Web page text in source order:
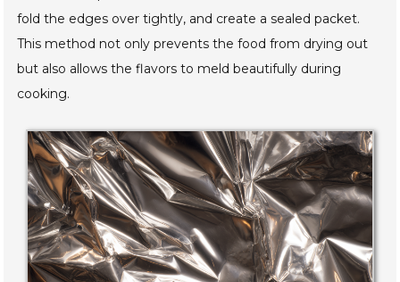
fold the edges over tightly, and create a sealed packet.
This method not only prevents the food from drying out
but also allows the flavors to meld beautifully during
cooking.